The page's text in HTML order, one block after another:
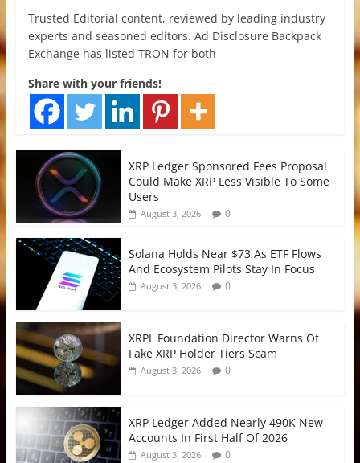
Trusted Editorial content, reviewed by leading industry
experts and seasoned editors. Ad Disclosure Backpack
Exchange has listed TRON for both
Share with your friends!
XRP Ledger Sponsored Fees Proposal
Could Make XRP Less Visible To Some
Users
August 3, 2026 0
Solana Holds Near $73 As ETF Flows
And Ecosystem Pilots Stay In Focus
August 3, 2026 0
XRPL Foundation Director Warns Of
Fake XRP Holder Tiers Scam
August 3, 2026 0
XRP Ledger Added Nearly 490K New
Accounts In First Half Of 2026
August 3, 2026 0